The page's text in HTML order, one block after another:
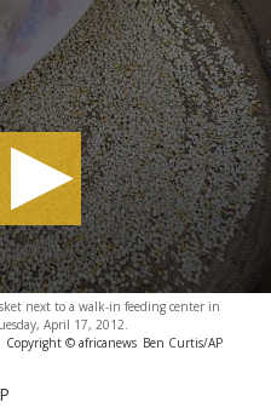
next to a walk-in feeding center in
April 17, 2012.
Copyright © africanews Ben Curtis/AP